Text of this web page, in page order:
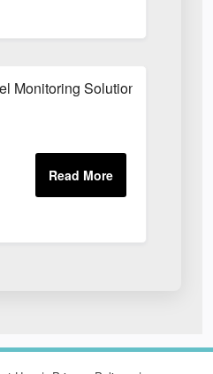
Monitoring Solutions